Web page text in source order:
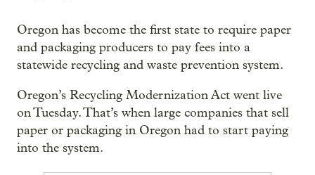
Oregon has become the first state to require paper
and packaging producers to pay fees into a
statewide recycling and waste prevention system.
Oregon’s Recycling Modernization Act went live
on Tuesday. That’s when large companies that sell
paper or packaging in Oregon had to start paying
into the system.